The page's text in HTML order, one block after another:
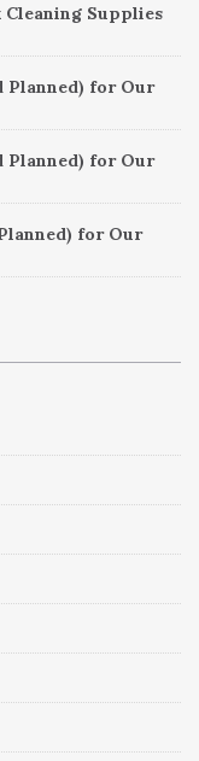
Supplies
Planned) for Our
Planned) for Our
for Our